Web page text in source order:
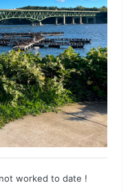
worked to date !